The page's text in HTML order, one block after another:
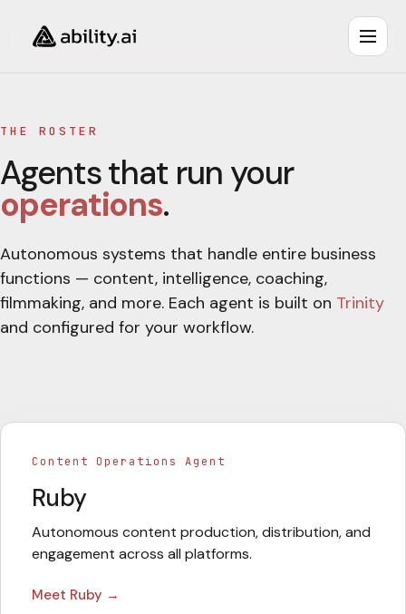
THE ROSTER
Agents that run your
operations.
Autonomous systems that handle entire business
functions — content, intelligence, coaching,
filmmaking, and more. Each agent is built on Trinity
and configured for your workflow.
Content Operations Agent
Ruby
Autonomous content production, distribution, and
engagement across all platforms.
Meet Ruby →